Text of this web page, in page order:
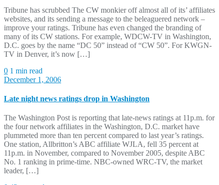
Tribune has scrubbed The CW monkier off almost all of its’ affiliates
websites, and its sending a message to the beleaguered network –
improve your ratings. Tribune has even changed the branding of
many of its CW stations. For example, WDCW-TV in Washington,
D.C. goes by the name “DC 50” instead of “CW 50”. For KWGN-
TV in Denver, it’s now […]
0 1 min read
December 1, 2006
Late night news ratings drop in Washington
The Washington Post is reporting that late-news ratings at 11p.m. for
the four network affiliates in the Washington, D.C. market have
plummeted more than ten percent compared to last year’s ratings.
One station, Allbritton’s ABC affiliate WJLA, fell 35 percent at
11p.m. in November, compared to November 2005, despite ABC
No. 1 ranking in prime-time. NBC-owned WRC-TV, the market
leader, […]